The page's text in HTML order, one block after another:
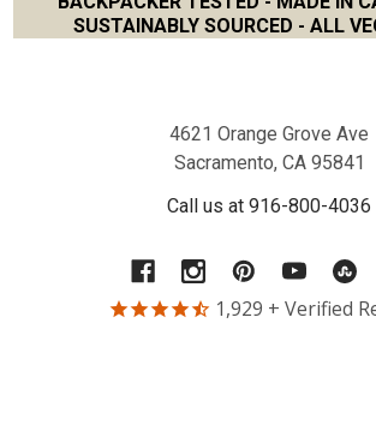
SUSTAINABLY SOURCED - ALL
4621 Orange Grove Ave
Sacramento, CA 95841
Call us at 916-800-4036
1,929 + Verified